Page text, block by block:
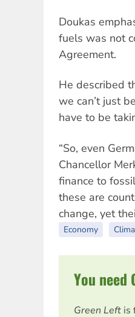
Doukas
fuels was not
Agreement.
He described
we can’t just
have to be
“So, even
Chancellor
finance to
these are
change, yet
Economy
You need
Green Left is